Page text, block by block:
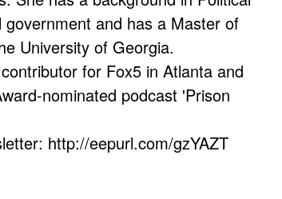
and has a Master of
University of Georgia.
for Fox5 in Atlanta and
nominated podcast 'Prison
http://eepurl.com/gzYAZT